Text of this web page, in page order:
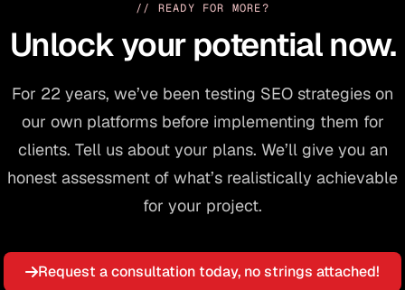
// READY FOR MORE?
Unlock your potential now.
For 22 years, we’ve been testing SEO strategies on
our own platforms before implementing them for
clients. Tell us about your plans. We’ll give you an
honest assessment of what’s realistically achievable
for your project.
Request a consultation today, no strings attached!